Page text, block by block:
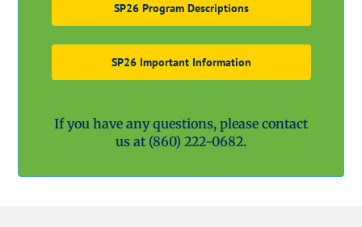
SP26 Program Descriptions
SP26 Important Information
If you have any questions, please contact
us at (860) 222-0682.